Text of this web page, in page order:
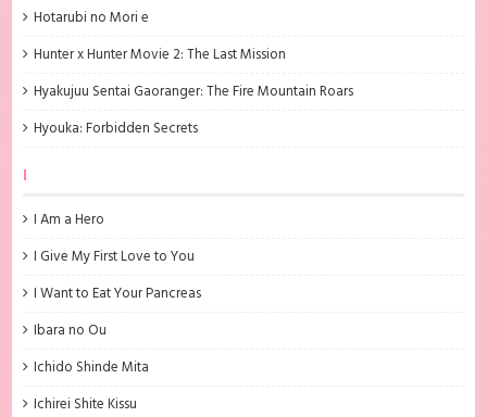
Hotarubi no Mori e
Hunter x Hunter Movie 2: The Last Mission
Hyakujuu Sentai Gaoranger: The Fire Mountain Roars
Hyouka: Forbidden Secrets
I
I Am a Hero
I Give My First Love to You
I Want to Eat Your Pancreas
Ibara no Ou
Ichido Shinde Mita
Ichirei Shite Kissu